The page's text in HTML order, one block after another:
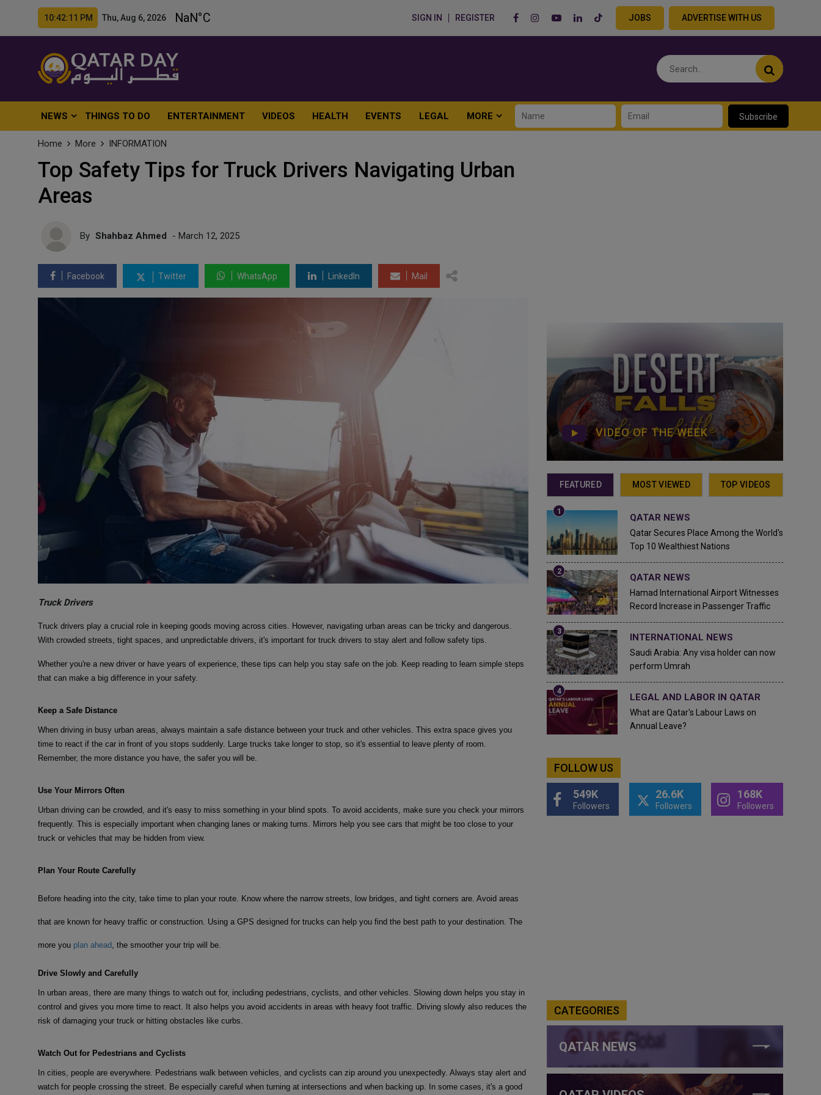
10:42:12 PM Thu, Aug 6, 2026 SIGN IN REGISTER JOBS ADVERTISE WITH US
NEWS THINGS TO DO ENTERTAINMENT VIDEOS HEALTH EVENTS LEGAL MORE Subscribe
Home More INFORMATION
Top Safety Tips for Truck Drivers Navigating Urban
Areas
By Shahbaz Ahmed - March 12, 2025
Facebook Twitter WhatsApp LinkedIn Mail
Truck Drivers
Truck drivers play a crucial role in keeping goods moving across cities. However, navigating urban areas can be tricky and dangerous.
With crowded streets, tight spaces, and unpredictable drivers, it's important for truck drivers to stay alert and follow safety tips.
Whether you're a new driver or have years of experience, these tips can help you stay safe on the job. Keep reading to learn simple steps
that can make a big difference in your safety.
Keep a Safe Distance
When driving in busy urban areas, always maintain a safe distance between your truck and other vehicles. This extra space gives you
time to react if the car in front of you stops suddenly. Large trucks take longer to stop, so it's essential to leave plenty of room.
Remember, the more distance you have, the safer you will be.
Use Your Mirrors Often
Urban driving can be crowded, and it's easy to miss something in your blind spots. To avoid accidents, make sure you check your mirrors
frequently. This is especially important when changing lanes or making turns. Mirrors help you see cars that might be too close to your
truck or vehicles that may be hidden from view.
Plan Your Route Carefully
Before heading into the city, take time to plan your route. Know where the narrow streets, low bridges, and tight corners are. Avoid areas
that are known for heavy traffic or construction. Using a GPS designed for trucks can help you find the best path to your destination. The
more you plan ahead, the smoother your trip will be.
Drive Slowly and Carefully
In urban areas, there are many things to watch out for, including pedestrians, cyclists, and other vehicles. Slowing down helps you stay in
control and gives you more time to react. It also helps you avoid accidents in areas with heavy foot traffic. Driving slowly also reduces the
risk of damaging your truck or hitting obstacles like curbs.
Watch Out for Pedestrians and Cyclists
In cities, people are everywhere. Pedestrians walk between vehicles, and cyclists can zip around you unexpectedly. Always stay alert and
watch for people crossing the street. Be especially careful when turning at intersections and when backing up. In some cases, it's a good
VIDEO OF THE WEEK
FEATURED MOST VIEWED TOP VIDEOS
QATAR NEWS
Qatar Secures Place Among the World's
Top 10 Wealthiest Nations
QATAR NEWS
Hamad International Airport Witnesses
Record Increase in Passenger Traffic
INTERNATIONAL NEWS
Saudi Arabia: Any visa holder can now
perform Umrah
LEGAL AND LABOR IN QATAR
What are Qatar's Labour Laws on
Annual Leave?
FOLLOW US
549K
Followers
26.6K
Followers
168K
Followers
CATEGORIES
QATAR NEWS